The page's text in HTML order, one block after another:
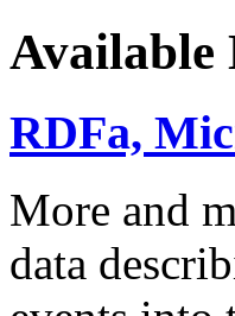
Available
RDFa,
More and
data